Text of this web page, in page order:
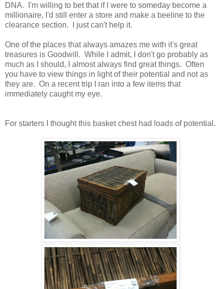
DNA. I'm willing to bet that if I were to someday become a
millionaire, I'd still enter a store and make a beeline to the
clearance section. I just can't help it.
One of the places that always amazes me with it's great
treasures is Goodwill. While I admit, I don't go probably as
much as I should, I almost always find great things. Often
you have to view things in light of their potential and not as
they are. On a recent trip I ran into a few items that
immediately caught my eye.
For starters I thought this basket chest had loads of potential.